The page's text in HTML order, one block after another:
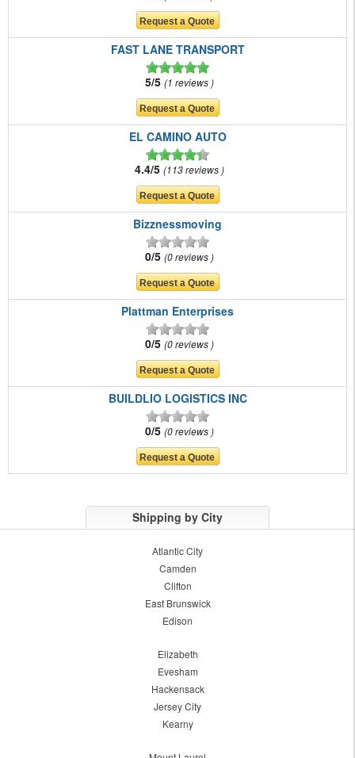
FAST LANE TRANSPORT
5/5 1 reviews
EL CAMINO AUTO
4.4/5 113 reviews
Bizznessmoving
0/5 0 reviews
Plattman Enterprises
0/5 0 reviews
BUILDLIO LOGISTICS INC
0/5 0 reviews
Shipping by City
Atlantic City
Camden
Clifton
East Brunswick
Edison
Elizabeth
Evesham
Hackensack
Jersey City
Kearny